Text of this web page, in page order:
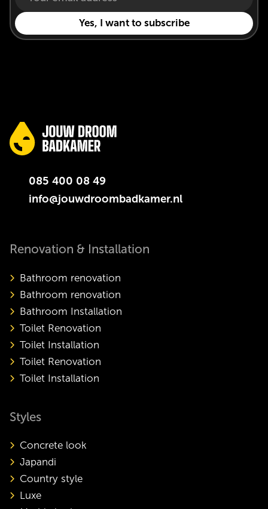
085 400 08 49
info@jouwdroombadkamer.nl
Renovation & Installation
Bathroom renovation
Bathroom renovation
Bathroom Installation
Toilet Renovation
Toilet Installation
Toilet Renovation
Toilet Installation
Styles
Concrete look
Japandi
Country style
Luxe